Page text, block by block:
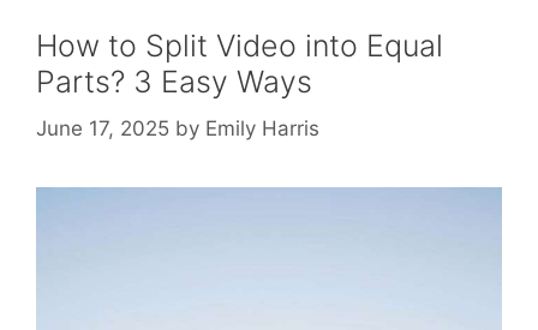
How to Split Video into Equal
Parts? 3 Easy Ways
June 17, 2025 by Emily Harris